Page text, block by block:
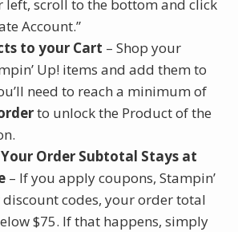
left, scroll to the bottom and click
Account.”
to your Cart – Shop your
Up! items and add them to
need to reach a minimum of
to unlock the Product of the
Order Subtotal Stays at
– If you apply coupons, Stampin’
discount codes, your order total
$75. If that happens, simply